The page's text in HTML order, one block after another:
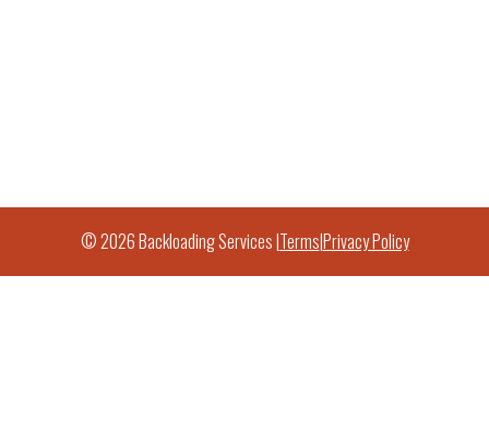
© 2026 Backloading Services |Terms|Privacy Policy